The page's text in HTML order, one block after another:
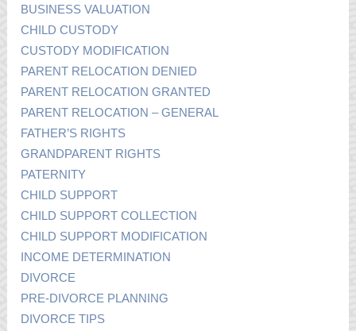
BUSINESS VALUATION
CHILD CUSTODY
CUSTODY MODIFICATION
PARENT RELOCATION DENIED
PARENT RELOCATION GRANTED
PARENT RELOCATION – GENERAL
FATHER’S RIGHTS
GRANDPARENT RIGHTS
PATERNITY
CHILD SUPPORT
CHILD SUPPORT COLLECTION
CHILD SUPPORT MODIFICATION
INCOME DETERMINATION
DIVORCE
PRE-DIVORCE PLANNING
DIVORCE TIPS